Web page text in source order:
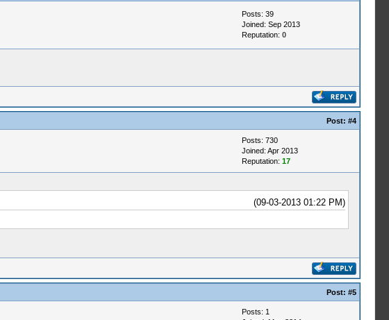
Posts: 39
Joined: Sep 2013
Reputation: 0
Post: #4
Posts: 730
Joined: Apr 2013
Reputation: 17
(09-03-2013 01:22 PM)
Post: #5
Posts: 1